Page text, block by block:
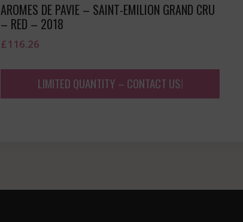
AROMES DE PAVIE – SAINT-EMILION GRAND CRU
– RED – 2018
£116.26
LIMITED QUANTITY – CONTACT US!